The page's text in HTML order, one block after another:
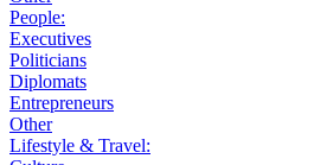
People:
Executives
Politicians
Diplomats
Entrepreneurs
Other
Lifestyle & Travel: